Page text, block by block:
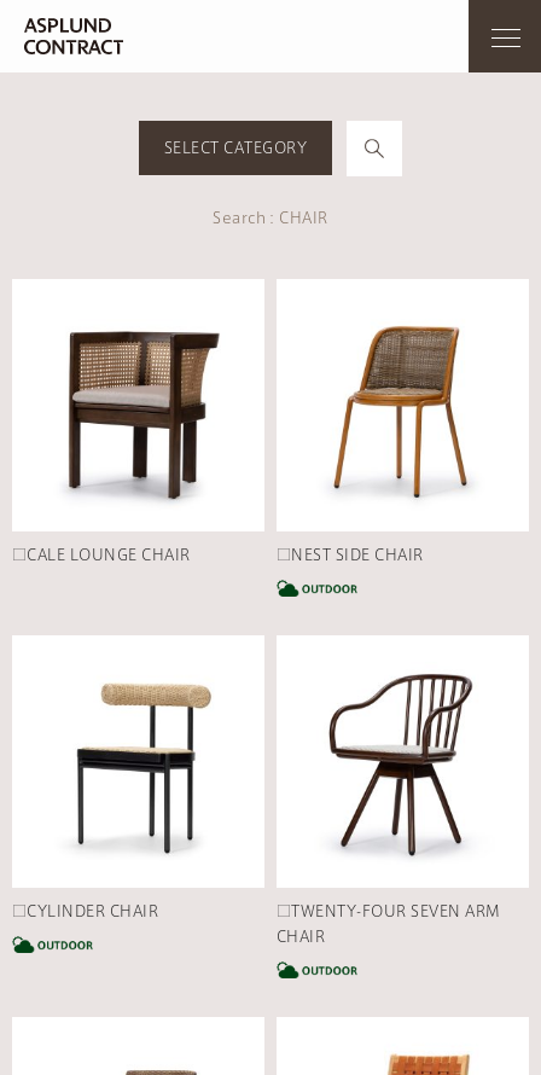
SELECT CATEGORY
Search : CHAIR
□CALE LOUNGE CHAIR
□NEST SIDE CHAIR
□CYLINDER CHAIR
CATEGORY
□TWENTY-FOUR SEVEN ARM
CHAIR